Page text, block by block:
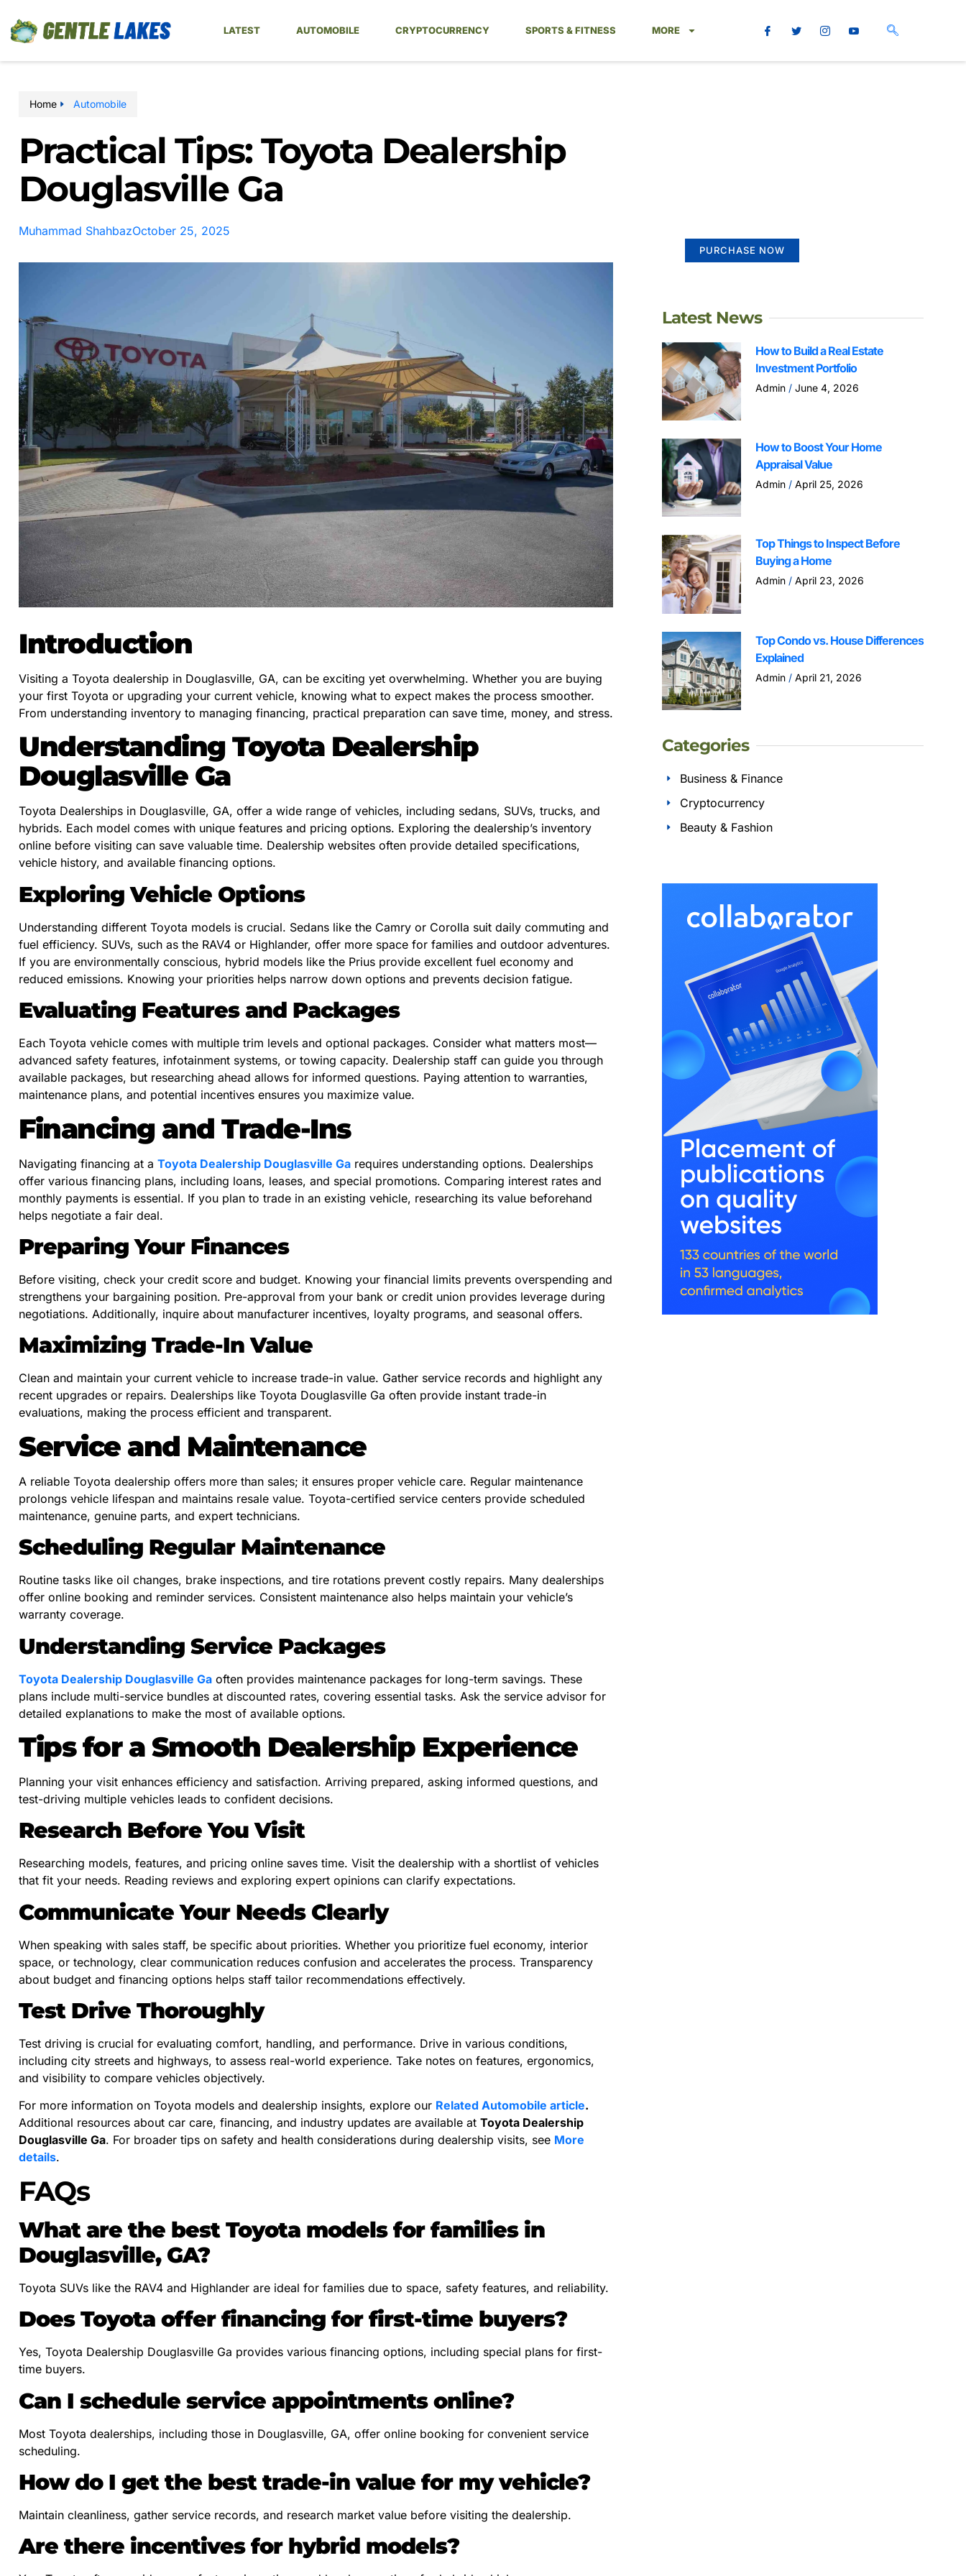
LATEST AUTOMOBILE CRYPTOCURRENCY SPORTS & FITNESS MORE
Home Automobile
Practical Tips: Toyota Dealership
Douglasville Ga
Muhammad ShahbazOctober 25, 2025
Introduction
Visiting a Toyota dealership in Douglasville, GA, can be exciting yet overwhelming. Whether you are buying
your first Toyota or upgrading your current vehicle, knowing what to expect makes the process smoother.
From understanding inventory to managing financing, practical preparation can save time, money, and stress.
Understanding Toyota Dealership
Douglasville Ga
Toyota Dealerships in Douglasville, GA, offer a wide range of vehicles, including sedans, SUVs, trucks, and
hybrids. Each model comes with unique features and pricing options. Exploring the dealership’s inventory
online before visiting can save valuable time. Dealership websites often provide detailed specifications,
vehicle history, and available financing options.
Exploring Vehicle Options
Understanding different Toyota models is crucial. Sedans like the Camry or Corolla suit daily commuting and
fuel efficiency. SUVs, such as the RAV4 or Highlander, offer more space for families and outdoor adventures.
If you are environmentally conscious, hybrid models like the Prius provide excellent fuel economy and
reduced emissions. Knowing your priorities helps narrow down options and prevents decision fatigue.
Evaluating Features and Packages
Each Toyota vehicle comes with multiple trim levels and optional packages. Consider what matters most—
advanced safety features, infotainment systems, or towing capacity. Dealership staff can guide you through
available packages, but researching ahead allows for informed questions. Paying attention to warranties,
maintenance plans, and potential incentives ensures you maximize value.
Financing and Trade-Ins
Navigating financing at a Toyota Dealership Douglasville Ga requires understanding options. Dealerships
offer various financing plans, including loans, leases, and special promotions. Comparing interest rates and
monthly payments is essential. If you plan to trade in an existing vehicle, researching its value beforehand
helps negotiate a fair deal.
Preparing Your Finances
Before visiting, check your credit score and budget. Knowing your financial limits prevents overspending and
strengthens your bargaining position. Pre-approval from your bank or credit union provides leverage during
negotiations. Additionally, inquire about manufacturer incentives, loyalty programs, and seasonal offers.
Maximizing Trade-In Value
Clean and maintain your current vehicle to increase trade-in value. Gather service records and highlight any
recent upgrades or repairs. Dealerships like Toyota Douglasville Ga often provide instant trade-in
evaluations, making the process efficient and transparent.
Service and Maintenance
A reliable Toyota dealership offers more than sales; it ensures proper vehicle care. Regular maintenance
prolongs vehicle lifespan and maintains resale value. Toyota-certified service centers provide scheduled
maintenance, genuine parts, and expert technicians.
Scheduling Regular Maintenance
Routine tasks like oil changes, brake inspections, and tire rotations prevent costly repairs. Many dealerships
offer online booking and reminder services. Consistent maintenance also helps maintain your vehicle’s
warranty coverage.
Understanding Service Packages
Toyota Dealership Douglasville Ga often provides maintenance packages for long-term savings. These
plans include multi-service bundles at discounted rates, covering essential tasks. Ask the service advisor for
detailed explanations to make the most of available options.
Tips for a Smooth Dealership Experience
Planning your visit enhances efficiency and satisfaction. Arriving prepared, asking informed questions, and
test-driving multiple vehicles leads to confident decisions.
Research Before You Visit
Researching models, features, and pricing online saves time. Visit the dealership with a shortlist of vehicles
that fit your needs. Reading reviews and exploring expert opinions can clarify expectations.
Communicate Your Needs Clearly
When speaking with sales staff, be specific about priorities. Whether you prioritize fuel economy, interior
space, or technology, clear communication reduces confusion and accelerates the process. Transparency
about budget and financing options helps staff tailor recommendations effectively.
Test Drive Thoroughly
Test driving is crucial for evaluating comfort, handling, and performance. Drive in various conditions,
including city streets and highways, to assess real-world experience. Take notes on features, ergonomics,
and visibility to compare vehicles objectively.
For more information on Toyota models and dealership insights, explore our Related Automobile article.
Additional resources about car care, financing, and industry updates are available at Toyota Dealership
Douglasville Ga. For broader tips on safety and health considerations during dealership visits, see More
details.
FAQs
What are the best Toyota models for families in
Douglasville, GA?
Toyota SUVs like the RAV4 and Highlander are ideal for families due to space, safety features, and reliability.
Does Toyota offer financing for first-time buyers?
Yes, Toyota Dealership Douglasville Ga provides various financing options, including special plans for first-
time buyers.
Can I schedule service appointments online?
Most Toyota dealerships, including those in Douglasville, GA, offer online booking for convenient service
scheduling.
How do I get the best trade-in value for my vehicle?
Maintain cleanliness, gather service records, and research market value before visiting the dealership.
Are there incentives for hybrid models?
PURCHASE NOW
Latest News
How to Build a Real Estate
Investment Portfolio
Admin June 4, 2026
How to Boost Your Home
Appraisal Value
Admin April 25, 2026
Top Things to Inspect Before
Buying a Home
Admin April 23, 2026
Top Condo vs. House Differences
Explained
Admin April 21, 2026
Categories
Business & Finance
Cryptocurrency
Beauty & Fashion